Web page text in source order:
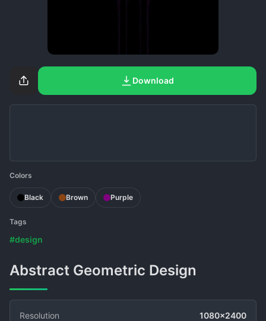
Download
Colors
Black Brown Purple
Tags
#design
Abstract Geometric Design
Resolution
1080x2400